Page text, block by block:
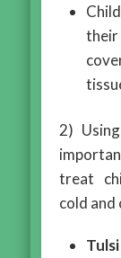
their
2)
treat
cold and